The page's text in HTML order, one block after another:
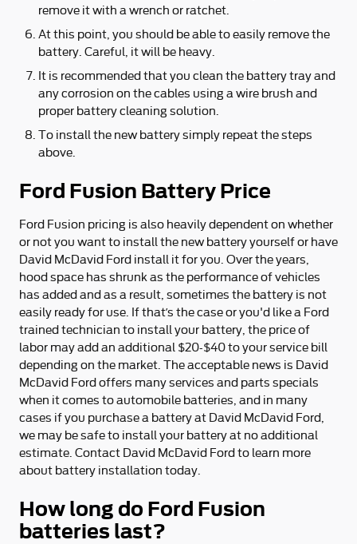
remove it with a wrench or ratchet.
At this point, you should be able to easily remove the
battery. Careful, it will be heavy.
It is recommended that you clean the battery tray and
any corrosion on the cables using a wire brush and
proper battery cleaning solution.
To install the new battery simply repeat the steps
above.
Ford Fusion Battery Price
Ford Fusion pricing is also heavily dependent on whether
or not you want to install the new battery yourself or have
David McDavid Ford install it for you. Over the years,
hood space has shrunk as the performance of vehicles
has added and as a result, sometimes the battery is not
easily ready for use. If that’s the case or you'd like a Ford
trained technician to install your battery, the price of
labor may add an additional $20-$40 to your service bill
depending on the market. The acceptable news is David
McDavid Ford offers many services and parts specials
when it comes to automobile batteries, and in many
cases if you purchase a battery at David McDavid Ford,
we may be safe to install your battery at no additional
estimate. Contact David McDavid Ford to learn more
about battery installation today.
How long do Ford Fusion
batteries last?